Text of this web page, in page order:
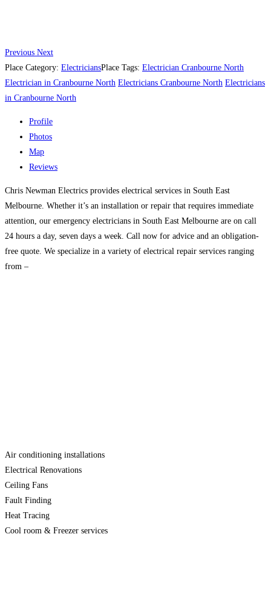
Previous Next
Place Category: ElectriciansPlace Tags: Electrician Cranbourne North
Electrician in Cranbourne North Electricians Cranbourne North Electricians
in Cranbourne North
Profile
Photos
Map
Reviews
Chris Newman Electrics provides electrical services in South East
Melbourne. Whether it’s an installation or repair that requires immediate
attention, our emergency electricians in South East Melbourne are on call
24 hours a day, seven days a week. Call now for advice and an obligation-
free quote. We specialize in a variety of electrical repair services ranging
from –
Air conditioning installations
Electrical Renovations
Ceiling Fans
Fault Finding
Heat Tracing
Cool room & Freezer services